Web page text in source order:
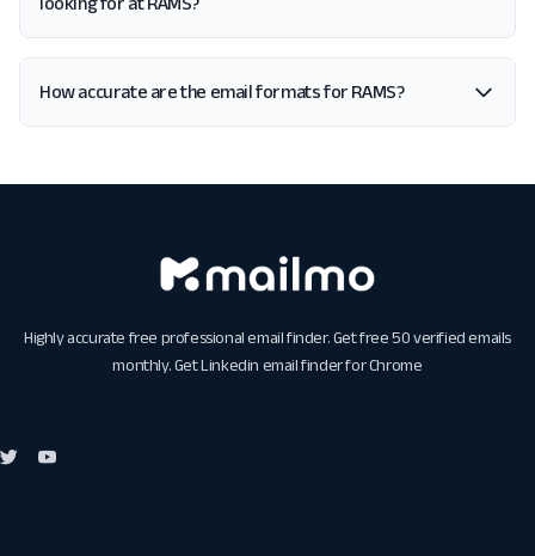
How accurate are the email formats for RAMS?
Highly accurate free professional email finder. Get free 50 verified emails
monthly. GetLinkedin email finder for Chrome